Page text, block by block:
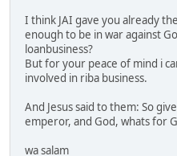
I think JAI gave you already
enough to be in war against
loanbusiness?
But for your peace of mind i
involved in riba business.
And Jesus said to them: So
emperor, and God, whats for
wa salam